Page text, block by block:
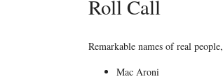
Roll Call
Remarkable names of real people,
Mac Aroni